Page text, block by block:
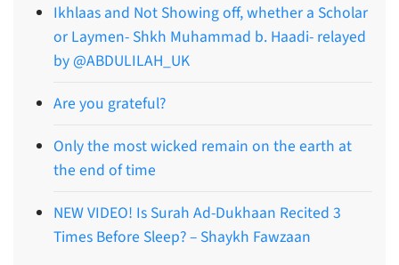
Ikhlaas and Not Showing off, whether a Scholar
or Laymen- Shkh Muhammad b. Haadi- relayed
by @ABDULILAH_UK
Are you grateful?
Only the most wicked remain on the earth at
the end of time
NEW VIDEO! Is Surah Ad-Dukhaan Recited 3
Times Before Sleep? – Shaykh Fawzaan